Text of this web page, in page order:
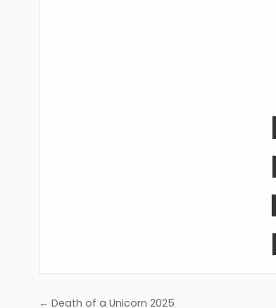
← Death of a Unicorn 2025